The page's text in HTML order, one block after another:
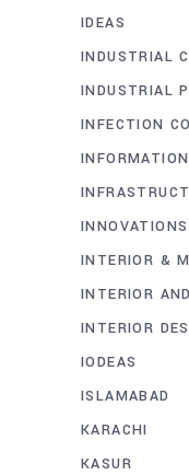
IDEAS
INDUSTRIAL
INDUSTRIAL
INFECTION
INFORMATION
INNOVATIONS
INTERIOR &
INTERIOR
INTERIOR
IODEAS
ISLAMABAD
KARACHI
KASUR